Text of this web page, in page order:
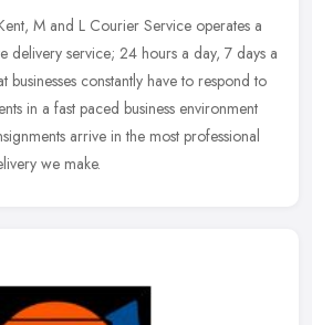
M and L Courier Service operates a
delivery service; 24 hours a day, 7 days a
businesses constantly have to respond to
in a fast paced business environment
arrive in the most professional
we make.